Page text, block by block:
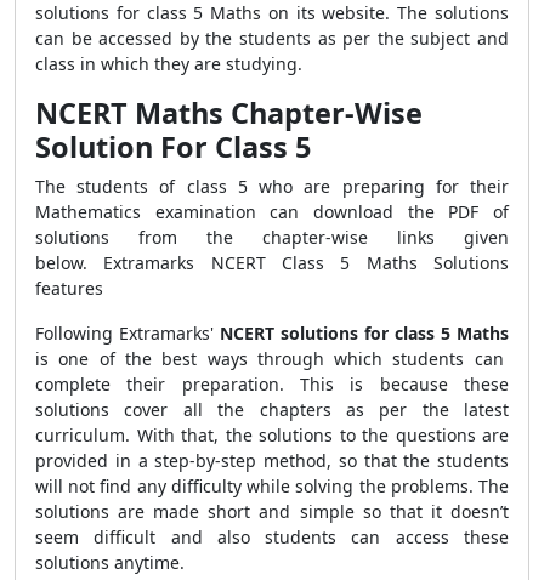
solutions for class 5 Maths on its website. The solutions
can be accessed by the students as per the subject and
class in which they are studying.
NCERT Maths Chapter-Wise
Solution For Class 5
The students of class 5 who are preparing for their
Mathematics examination can download the PDF of
solutions from the chapter-wise links given
below. Extramarks NCERT Class 5 Maths Solutions
features
Following Extramarks' NCERT solutions for class 5 Maths
is one of the best ways through which students can
complete their preparation. This is because these
solutions cover all the chapters as per the latest
curriculum. With that, the solutions to the questions are
provided in a step-by-step method, so that the students
will not find any difficulty while solving the problems. The
solutions are made short and simple so that it doesn’t
seem difficult and also students can access these
solutions anytime.